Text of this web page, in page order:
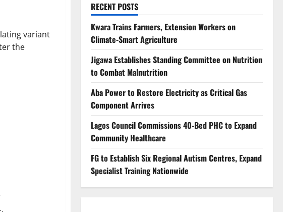
variant
the
RECENT POSTS
Kwara Trains Farmers, Extension Workers on
Climate-Smart Agriculture
Jigawa Establishes Standing Committee on Nutrition
to Combat Malnutrition
Aba Power to Restore Electricity as Critical Gas
Component Arrives
Lagos Council Commissions 40-Bed PHC to Expand
Community Healthcare
FG to Establish Six Regional Autism Centres, Expand
Specialist Training Nationwide